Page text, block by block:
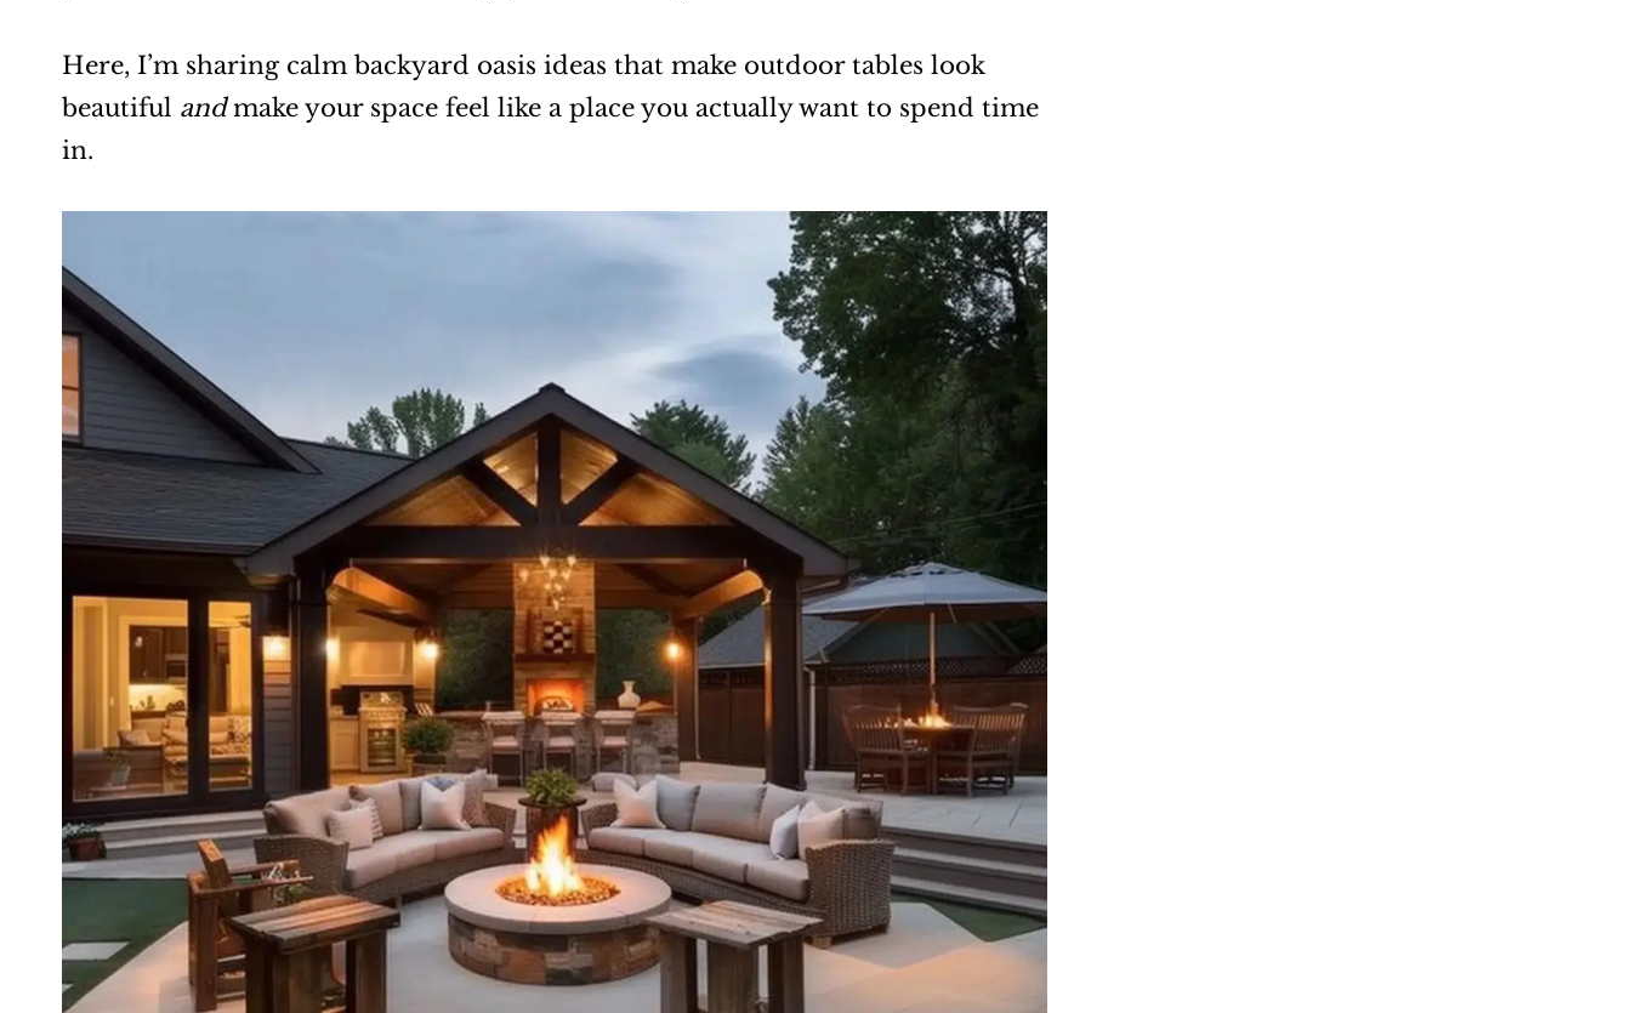
Here, I’m sharing calm backyard oasis ideas that make outdoor tables look
beautiful andmake your space feel like a place you actually want to spend time
in.